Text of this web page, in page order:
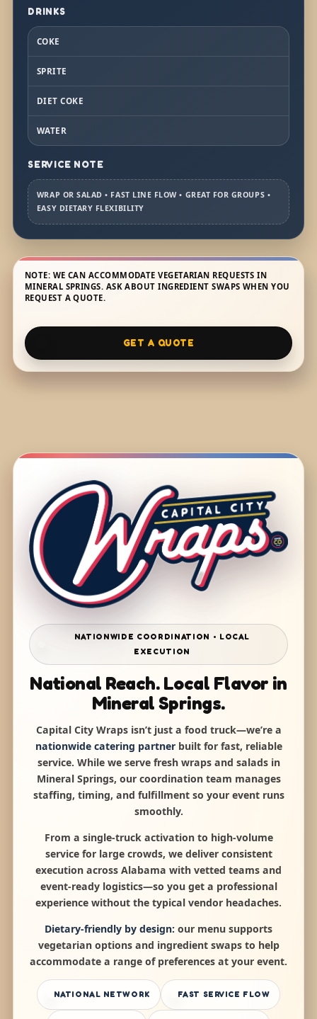
DRINKS
COKE
SPRITE
DIET COKE
WATER
SERVICE NOTE
WRAP OR SALAD • FAST LINE FLOW • GREAT FOR GROUPS •
EASY DIETARY FLEXIBILITY
NOTE: WE CAN ACCOMMODATE VEGETARIAN REQUESTS IN
MINERAL SPRINGS. ASK ABOUT INGREDIENT SWAPS WHEN YOU
REQUEST A QUOTE.
GET A QUOTE
NATIONWIDE COORDINATION • LOCAL
EXECUTION
National Reach. Local Flavor in
Mineral Springs.
Capital City Wraps isn’t just a food truck—we’re a
nationwide catering partnerbuilt for fast, reliable
service. While we serve fresh wraps and salads in
Mineral Springs, our coordination team manages
staffing, timing, and fulfillment so your event runs
smoothly.
From a single-truck activation to high-volume
service for large crowds, we deliver consistent
execution across Alabama with vetted teams and
event-ready logistics—so you get a professional
experience without the typical vendor headaches.
Dietary-friendly by design: our menu supports
vegetarian options and ingredient swaps to help
accommodate a range of preferences at your event.
NATIONAL NETWORK FAST SERVICE FLOW